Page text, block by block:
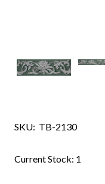
SKU: TB-2130
Current Stock: 1